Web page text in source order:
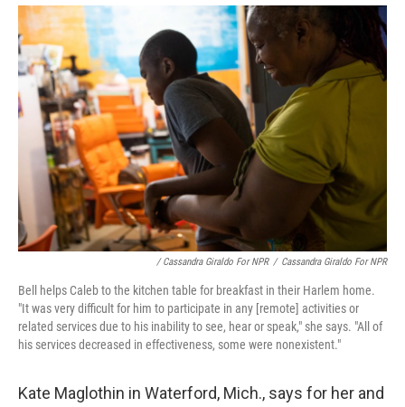
/ Cassandra Giraldo For NPR / Cassandra Giraldo For NPR
Bell helps Caleb to the kitchen table for breakfast in their Harlem home.
"It was very difficult for him to participate in any [remote] activities or
related services due to his inability to see, hear or speak," she says. "All of
his services decreased in effectiveness, some were nonexistent."
Kate Maglothin in Waterford, Mich., says for her and